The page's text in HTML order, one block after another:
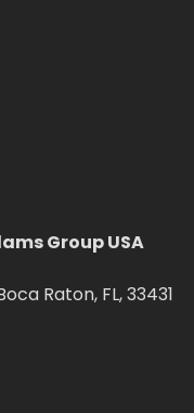
Group USA
Raton, FL, 33431